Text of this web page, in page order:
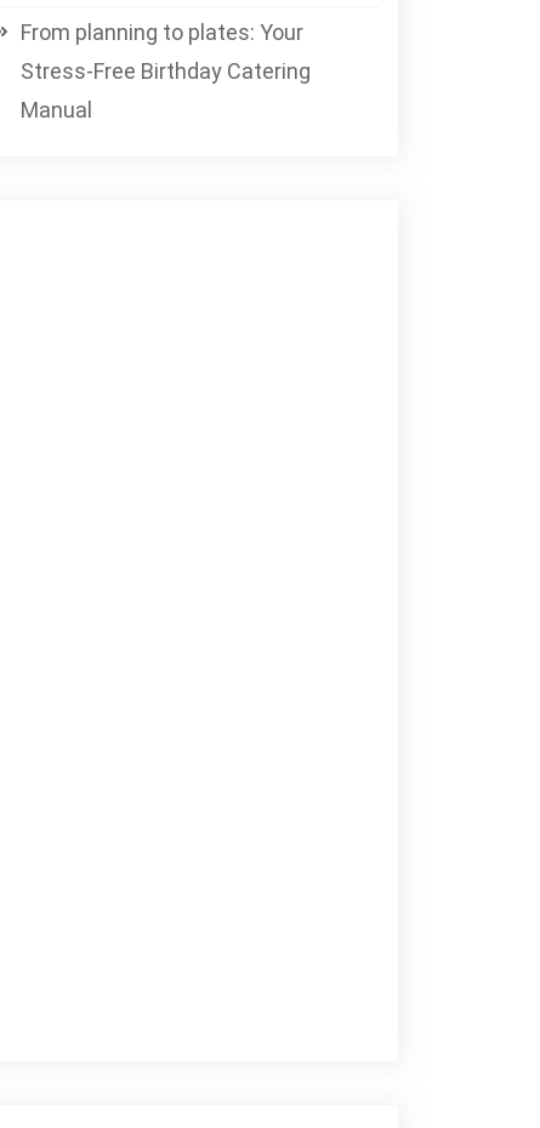
From planning to plates: Your
Stress-Free Birthday Catering
Manual